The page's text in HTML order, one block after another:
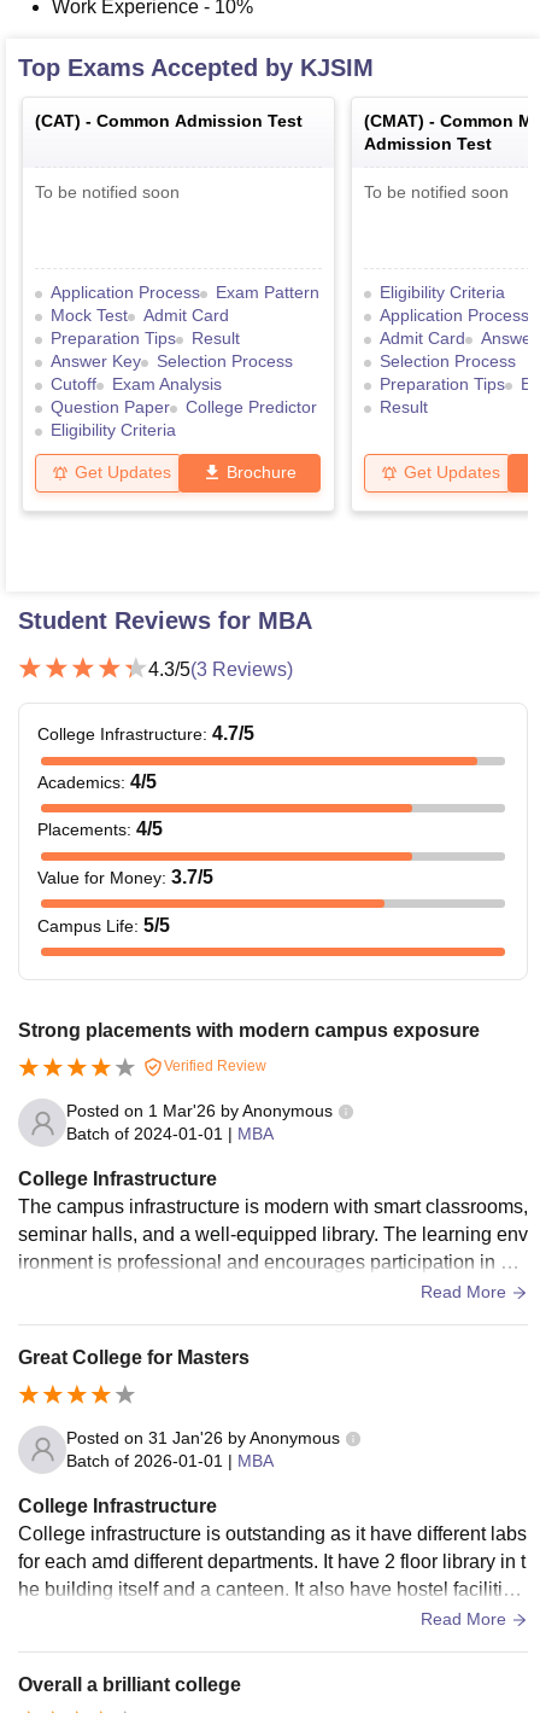
Work Experience - 10%
Top Exams Accepted by KJSIM
(CAT) - Common Admission Test
To be notified soon
Application Process
Exam Pattern
Mock Test
Admit Card
Preparation Tips
Result
Answer Key
Selection Process
Cutoff
Exam Analysis
Question Paper
College Predictor
Eligibility Criteria
Get Updates Brochure
(CMAT) - Common
Admission Test
To be notified soon
Eligibility Criteria
Application Process
Admit Card
Selection Process
Preparation Tips
Result
Get Updates
Student Reviews for MBA
4.3/5(3 Reviews)
College Infrastructure: 4.7/5
Academics: 4/5
Placements: 4/5
Value for Money: 3.7/5
Campus Life: 5/5
Strong placements with modern campus exposure
Verified Review
Posted on 1 Mar'26 byAnonymous
Batch of 2024-01-01 | MBA
College Infrastructure
The campus infrastructure is modern with smart classrooms,
seminar halls, and a well-equipped library. The learning env
ironment is professional and encourages participation in ext
Read More
Great College for Masters
Posted on 31 Jan'26 byAnonymous
Batch of 2026-01-01 | MBA
College Infrastructure
College infrastructure is outstanding as it have different labs
for each amd different departments. It have 2 floor library in t
he building itself and a canteen. It also have hostel facilities
and it is compulsory for outsiders to stay in that hostel for a y
Read More
Overall a brilliant college